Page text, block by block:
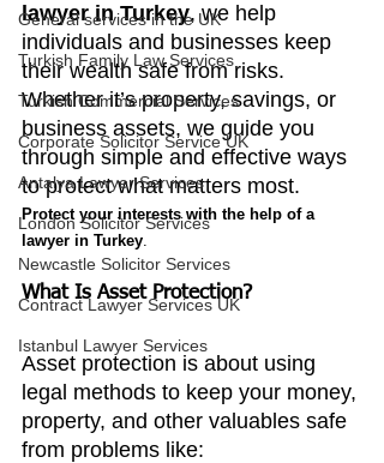
General services in the UK
Turkish Family Law Services
Turkish Commercial Services
Corporate Solicitor Service UK
Antalya Lawyer Services
London Solicitor Services
Newcastle Solicitor Services
Contract Lawyer Services UK
Istanbul Lawyer Services
lawyer in Turkey, we help
individuals and businesses keep
their wealth safe from risks.
Whether it’s property, savings, or
business assets, we guide you
through simple and effective ways
to protect what matters most.
Protect your interests with the help of a
lawyer in Turkey.
What Is Asset Protection?
Asset protection is about using
legal methods to keep your money,
property, and other valuables safe
from problems like: